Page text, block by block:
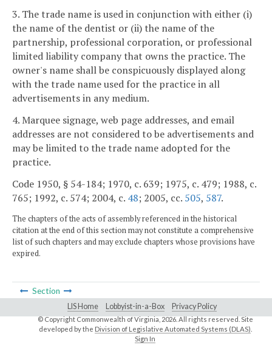
3. The trade name is used in conjunction with either (i)
the name of the dentist or (ii) the name of the
partnership, professional corporation, or professional
limited liability company that owns the practice. The
owner's name shall be conspicuously displayed along
with the trade name used for the practice in all
advertisements in any medium.
4. Marquee signage, web page addresses, and email
addresses are not considered to be advertisements and
may be limited to the trade name adopted for the
practice.
Code 1950, § 54-184; 1970, c. 639; 1975, c. 479; 1988, c.
765; 1992, c. 574; 2004, c. 48; 2005, cc. 505, 587.
The chapters of the acts of assembly referenced in the historical
citation at the end of this section may not constitute a comprehensive
list of such chapters and may exclude chapters whose provisions have
expired.
Section
LIS Home Lobbyist-in-a-Box Privacy Policy
© Copyright Commonwealth of Virginia,2026. All rights reserved. Site
developed by the Division of Legislative Automated Systems (DLAS)
Sign In